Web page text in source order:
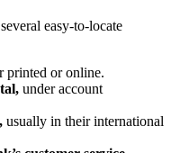
easy-to-locate
printed or online.
under account
usually in their international